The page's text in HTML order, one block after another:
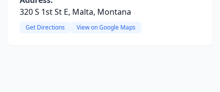
320 S 1st St E, Malta, Montana
Get Directions View on Google Maps